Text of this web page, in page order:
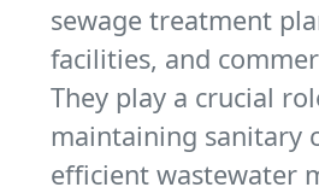
sewage treatment
facilities, and
They play a crucial
maintaining sanitary
efficient wastewater